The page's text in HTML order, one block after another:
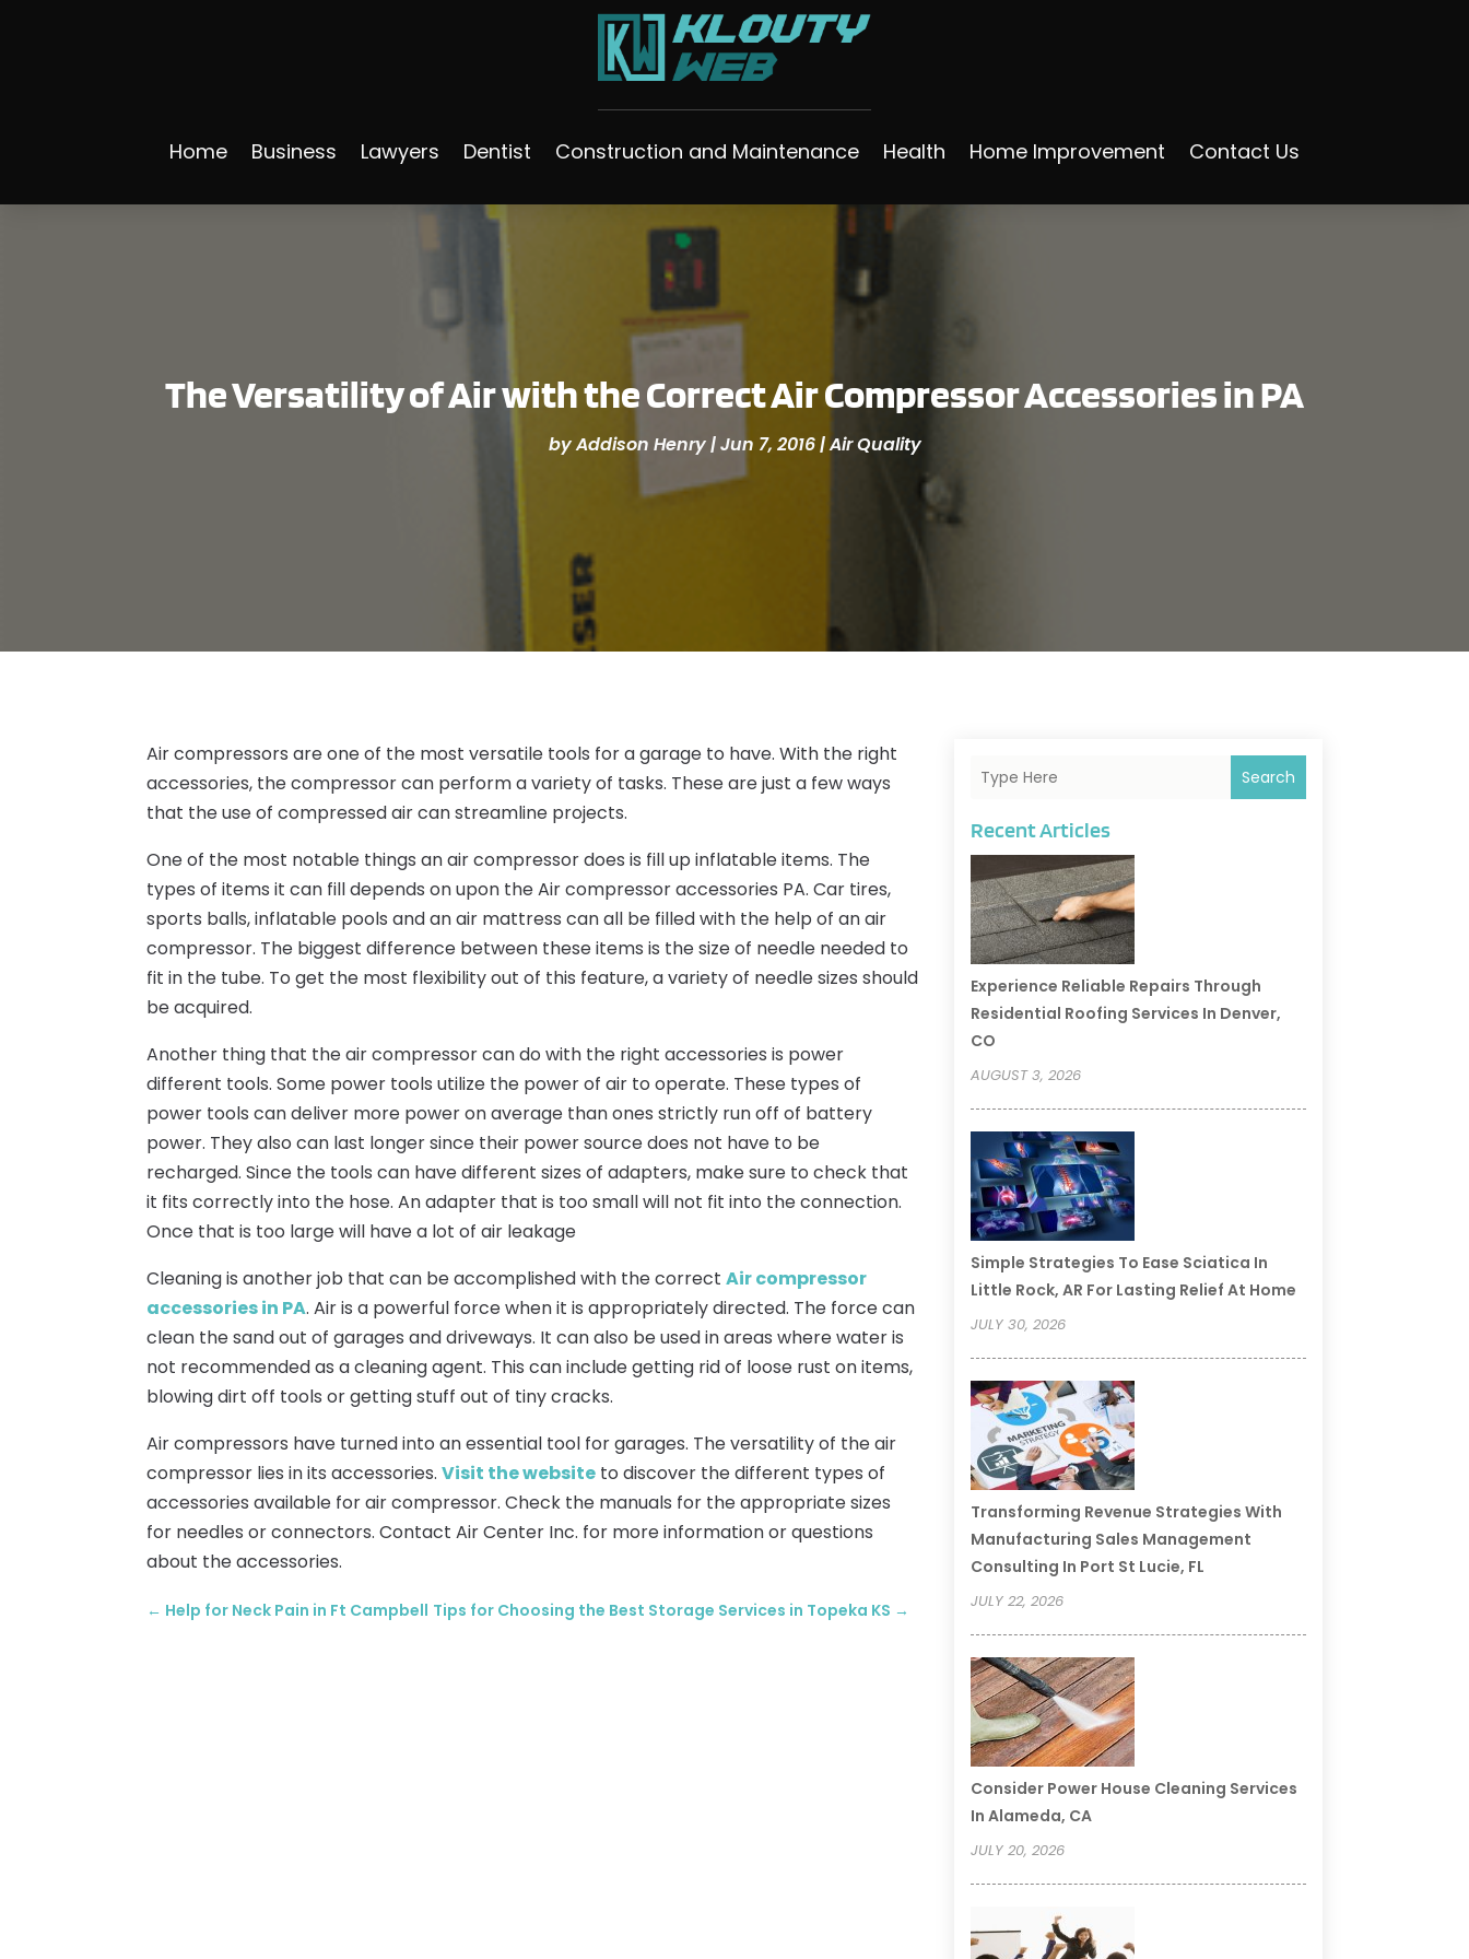
Home Business Lawyers Dentist Construction and Maintenance Health Home Improvement Contact Us
The Versatility of Air with the Correct Air Compressor Accessories in PA
byAddison Henry|Jun 7, 2016|Air Quality
Air compressors are one of the most versatile tools for a garage to have. With the right
accessories, the compressor can perform a variety of tasks. These are just a few ways
that the use of compressed air can streamline projects.
One of the most notable things an air compressor does is fill up inflatable items. The
types of items it can fill depends on upon the Air compressor accessories PA. Car tires,
sports balls, inflatable pools and an air mattress can all be filled with the help of an air
compressor. The biggest difference between these items is the size of needle needed to
fit in the tube. To get the most flexibility out of this feature, a variety of needle sizes should
be acquired.
Another thing that the air compressor can do with the right accessories is power
different tools. Some power tools utilize the power of air to operate. These types of
power tools can deliver more power on average than ones strictly run off of battery
power. They also can last longer since their power source does not have to be
recharged. Since the tools can have different sizes of adapters, make sure to check that
it fits correctly into the hose. An adapter that is too small will not fit into the connection.
Once that is too large will have a lot of air leakage
Cleaning is another job that can be accomplished with the correctAir compressor
accessories in PA. Air is a powerful force when it is appropriately directed. The force can
clean the sand out of garages and driveways. It can also be used in areas where water is
not recommended as a cleaning agent. This can include getting rid of loose rust on items,
blowing dirt off tools or getting stuff out of tiny cracks.
Air compressors have turned into an essential tool for garages. The versatility of the air
compressor lies in its accessories.Visit the website to discover the different types of
accessories available for air compressor. Check the manuals for the appropriate sizes
for needles or connectors. Contact Air Center Inc. for more information or questions
about the accessories.
← Help for Neck Pain in Ft Campbell Tips for Choosing the Best Storage Services in Topeka KS →
Search
Recent Articles
Experience Reliable Repairs Through
Residential Roofing Services In Denver,
CO
AUGUST 3, 2026
Simple Strategies To Ease Sciatica In
Little Rock, AR For Lasting Relief At Home
JULY 30, 2026
Transforming Revenue Strategies With
Manufacturing Sales Management
Consulting In Port St Lucie, FL
JULY 22, 2026
Consider Power House Cleaning Services
In Alameda, CA
JULY 20, 2026